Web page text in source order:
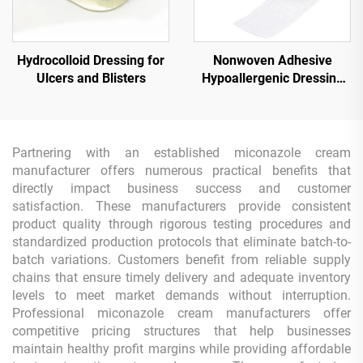
Hydrocolloid Dressing for
Ulcers and Blisters
Nonwoven Adhesive
Hypoallergenic Dressing
Partnering with an established miconazole cream
manufacturer offers numerous practical benefits that
directly impact business success and customer
satisfaction. These manufacturers provide consistent
product quality through rigorous testing procedures and
standardized production protocols that eliminate batch-to-
batch variations. Customers benefit from reliable supply
chains that ensure timely delivery and adequate inventory
levels to meet market demands without interruption.
Professional miconazole cream manufacturers offer
competitive pricing structures that help businesses
maintain healthy profit margins while providing affordable